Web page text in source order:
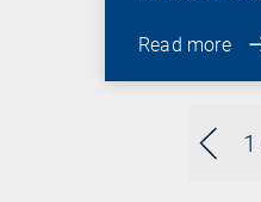
1
Read more